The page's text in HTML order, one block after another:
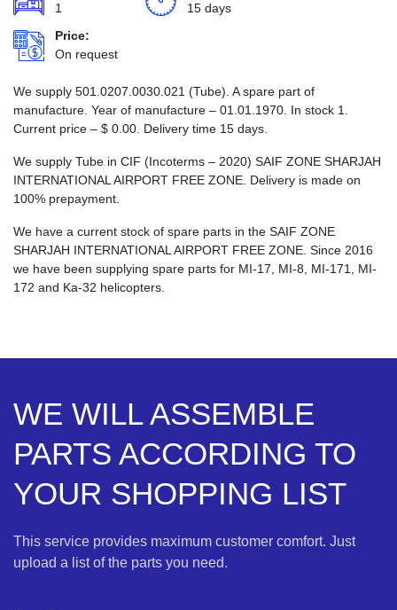
1
15 days
Price:
On request
We supply 501.0207.0030.021 (Tube). A spare part of
manufacture. Year of manufacture – 01.01.1970. In stock 1.
Current price – $ 0.00 . Delivery time 15 days.
We supply Tube in CIF (Incoterms – 2020) SAIF ZONE SHARJAH
INTERNATIONAL AIRPORT FREE ZONE. Delivery is made on
100% prepayment.
We have a current stock of spare parts in the SAIF ZONE
SHARJAH INTERNATIONAL AIRPORT FREE ZONE. Since 2016
we have been supplying spare parts for MI-17, MI-8, MI-171, MI-
172 and Ka-32 helicopters.
WE WILL ASSEMBLE
PARTS ACCORDING TO
YOUR SHOPPING LIST
This service provides maximum customer comfort. Just
upload a list of the parts you need.